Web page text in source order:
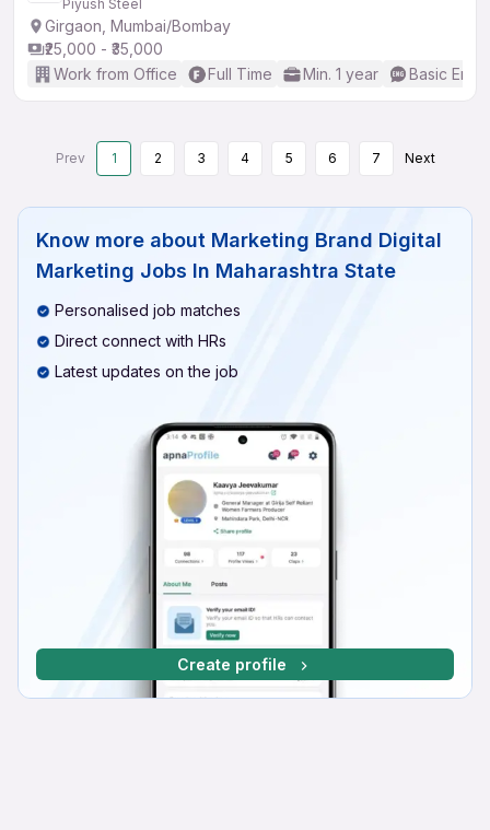
Piyush Steel
Girgaon, Mumbai/Bombay
₹25,000 - ₹35,000
Work from Office
Full Time Min. 1 year Basic
Prev 1 2 3 4 5 6 7 Next
Know more about Marketing Brand Digital
Marketing Jobs In Maharashtra State
Personalised job matches
Direct connect with HRs
Latest updates on the job
Create profile